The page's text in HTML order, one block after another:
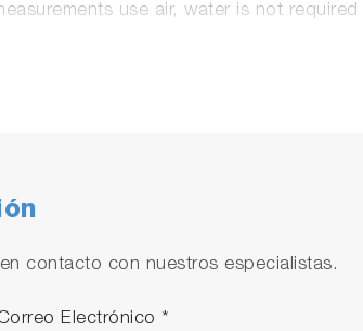
use air, water is not
the flow cell. Possible to take
contacto con nuestros especialistas.
Electrónico *